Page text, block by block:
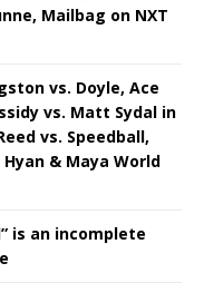
Mailbag on NXT
vs. Doyle, Ace
vs. Matt Sydal in
vs. Speedball,
& Maya World
is an incomplete